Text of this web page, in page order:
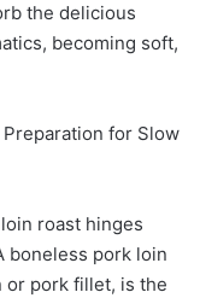
the delicious
becoming soft,
for Slow
roast hinges
boneless pork loin
or pork fillet, is the